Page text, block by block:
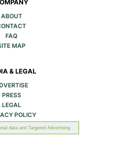
ABOUT
FAQ
MAP
& LEGAL
PRESS
LEGAL
POLICY
data and Targeted Advertising